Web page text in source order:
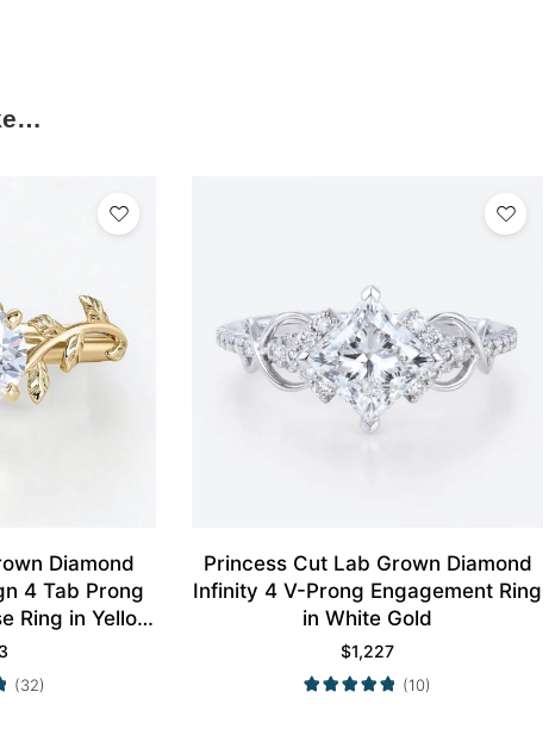
Diamond
4 Tab Prong
Ring in Yellow
(32)
Princess Cut Lab Grown Diamond
Infinity 4 V-Prong Engagement Ring
in White Gold
$1,227
(10)